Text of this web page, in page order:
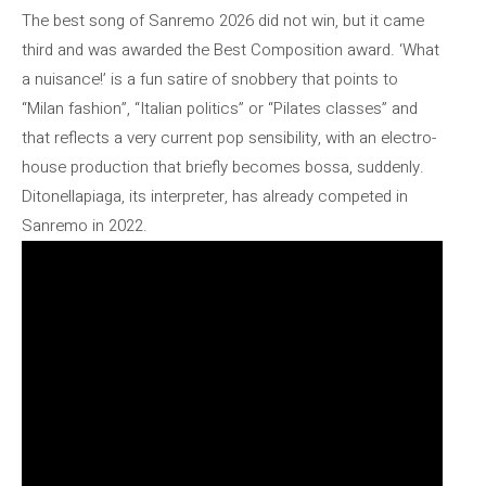
The best song of Sanremo 2026 did not win, but it came
third and was awarded the Best Composition award. ‘What
a nuisance!’ is a fun satire of snobbery that points to
“Milan fashion”, “Italian politics” or “Pilates classes” and
that reflects a very current pop sensibility, with an electro-
house production that briefly becomes bossa, suddenly.
Ditonellapiaga, its interpreter, has already competed in
Sanremo in 2022.